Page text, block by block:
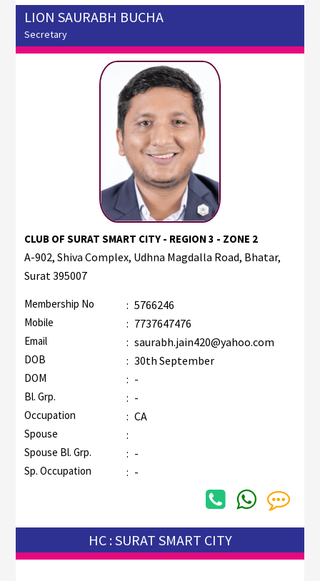
LION SAURABH BUCHA
Secretary
CLUB OF SURAT SMART CITY - REGION 3 - ZONE 2
A-902, Shiva Complex, Udhna Magdalla Road, Bhatar,
Surat 395007
Membership No : 5766246
Mobile : 7737647476
Email : saurabh.jain420@yahoo.com
DOB : 30th September
DOM : -
Bl. Grp. : -
Occupation : CA
Spouse :
Spouse Bl. Grp. : -
Sp. Occupation : -
HC : SURAT SMART CITY